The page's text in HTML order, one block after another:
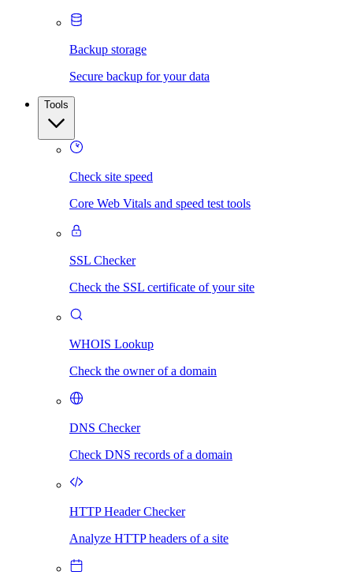
Backup storage
Secure backup for your data
Tools
Check site speed
Core Web Vitals and speed test tools
SSL Checker
Check the SSL certificate of your site
WHOIS Lookup
Check the owner of a domain
DNS Checker
Check DNS records of a domain
HTTP Header Checker
Analyze HTTP headers of a site